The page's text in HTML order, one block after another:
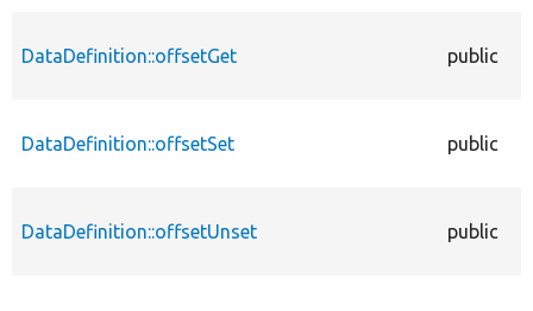
DataDefinition::offsetGet public
DataDefinition::offsetSet public
DataDefinition::offsetUnset public